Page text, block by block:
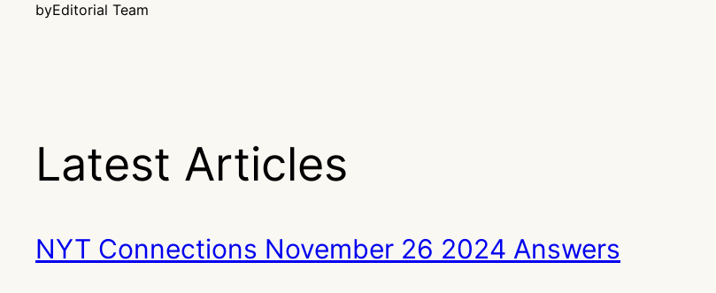
byEditorial Team
Latest Articles
NYT Connections November 26 2024 Answers